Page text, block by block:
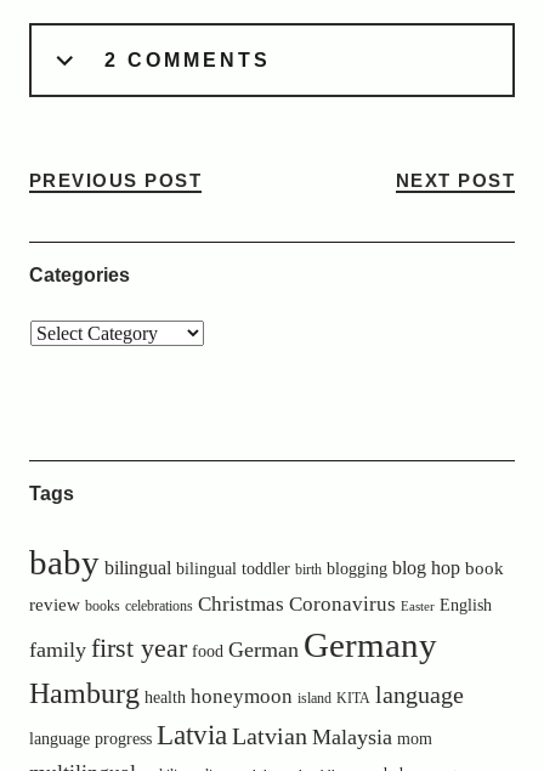
2 COMMENTS
PREVIOUS POST NEXT POST
Categories
Tags
baby bilingual bilingual toddler birth blogging blog hop book
review books celebrations Christmas Coronavirus Easter English
family first year food German Germany
Hamburg health honeymoon island KITA language
language progress LatviaLatvian Malaysia mom